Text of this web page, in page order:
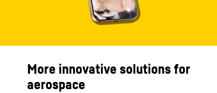
More innovative solutions for
aerospace